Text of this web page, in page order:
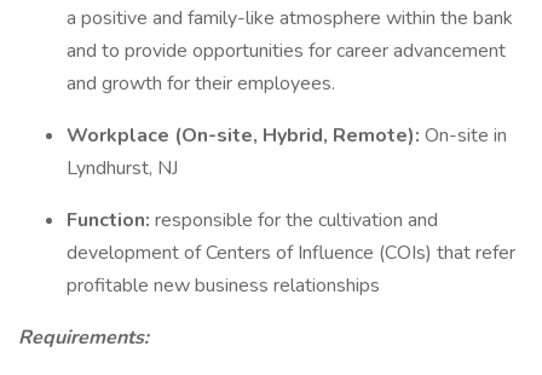
a positive and family-like atmosphere within the bank
and to provide opportunities for career advancement
and growth for their employees.
Workplace (On-site, Hybrid, Remote): On-site in
Lyndhurst, NJ
Function: responsible for the cultivation and
development of Centers of Influence (COIs) that refer
profitable new business relationships
Requirements: